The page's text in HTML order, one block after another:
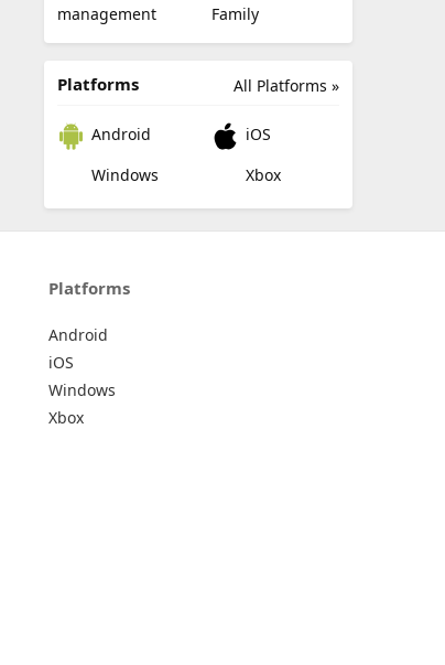
management
Family
All Platforms »
Platforms
Android
iOS
Windows
Xbox
Platforms
Android
iOS
Windows
Xbox